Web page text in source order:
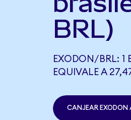
BRL)
EXODON/BRL: 1
EQUIVALE A
CANJEAR EXODON